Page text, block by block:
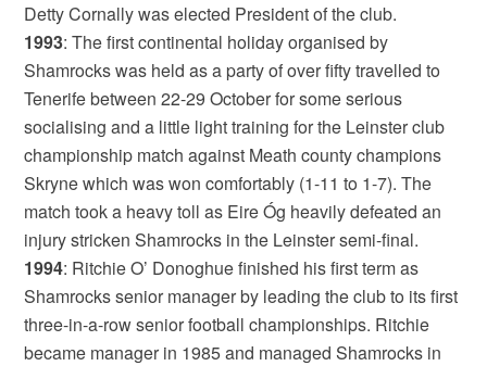
Detty Cornally was elected President of the club.
1993: The first continental holiday organised by
Shamrocks was held as a party of over fifty travelled to
Tenerife between 22-29 October for some serious
socialising and a little light training for the Leinster club
championship match against Meath county champions
Skryne which was won comfortably (1-11 to 1-7). The
match took a heavy toll as Eire Óg heavily defeated an
injury stricken Shamrocks in the Leinster semi-final.
1994: Ritchie O’ Donoghue finished his first term as
Shamrocks senior manager by leading the club to its first
three-in-a-row senior football championships. Ritchie
became manager in 1985 and managed Shamrocks in